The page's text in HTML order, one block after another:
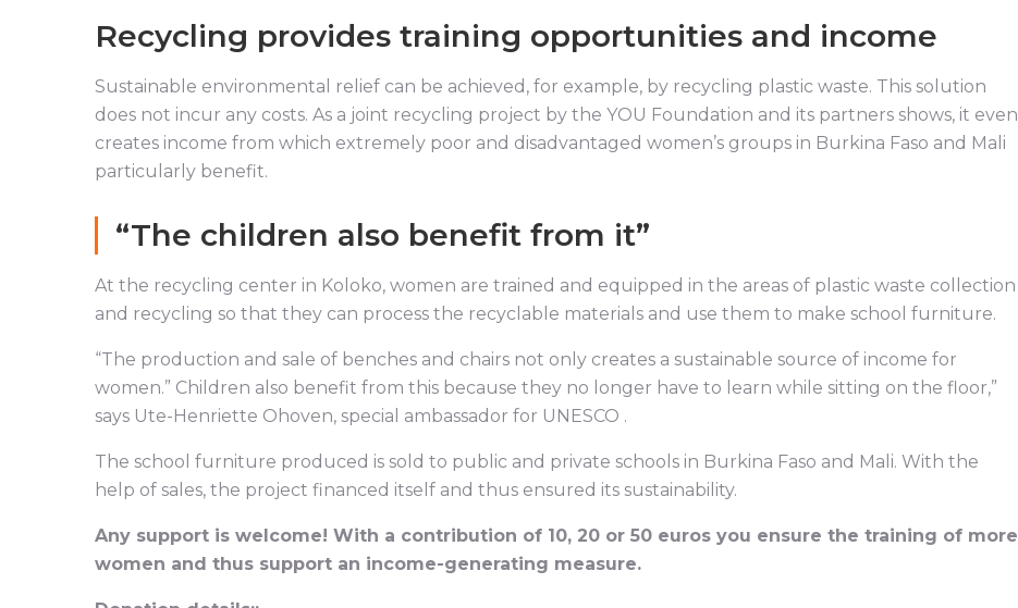
Recycling provides training opportunities and income
Sustainable environmental relief can be achieved, for example, by recycling plastic waste. This solution
does not incur any costs. As a joint recycling project by the YOU Foundation and its partners shows, it even
creates income from which extremely poor and disadvantaged women’s groups in Burkina Faso and Mali
particularly benefit.
“The children also benefit from it”
At the recycling center in Koloko, women are trained and equipped in the areas of plastic waste collection
and recycling so that they can process the recyclable materials and use them to make school furniture.
“The production and sale of benches and chairs not only creates a sustainable source of income for
women.” Children also benefit from this because they no longer have to learn while sitting on the floor,”
says Ute-Henriette Ohoven, special ambassador for UNESCO .
The school furniture produced is sold to public and private schools in Burkina Faso and Mali. With the
help of sales, the project financed itself and thus ensured its sustainability.
Any support is welcome! With a contribution of 10, 20 or 50 euros you ensure the training of more
women and thus support an income-generating measure.